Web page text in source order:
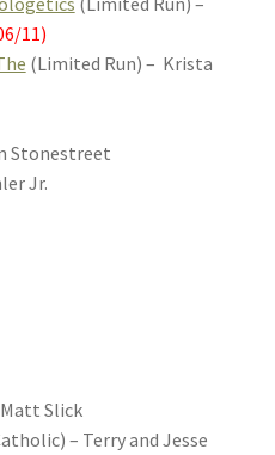
11)
(Limited Run) – Krista
Stonestreet
Jr.
Slick
– Terry and Jesse